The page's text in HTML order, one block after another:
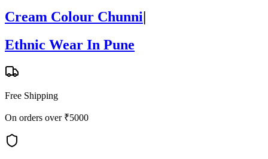
Cream Colour Chunni|
Ethnic Wear In Pune
Free Shipping
On orders over ₹5000